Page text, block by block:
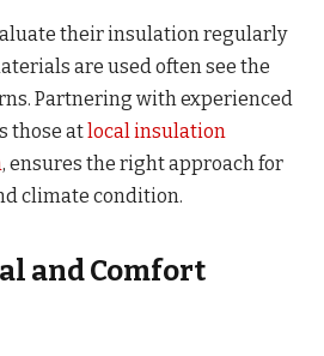
their insulation regularly
are used often see the
Partnering with experienced
those atlocal insulation
, ensures the right approach for
climate condition.
and Comfort